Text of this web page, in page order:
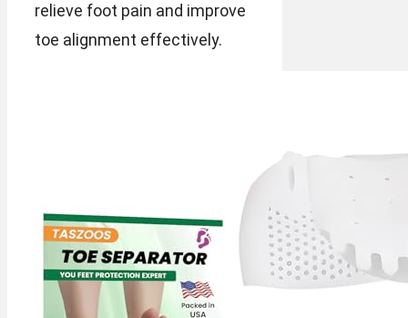
relieve foot pain and improve
toe alignment effectively.